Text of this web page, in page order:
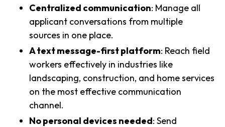
Centralized communication: Manage all
applicant conversations from multiple
sources in one place.
A text message-first platform: Reach field
workers effectively in industries like
landscaping, construction, and home services
on the most effective communication
channel.
No personal devices needed: Send